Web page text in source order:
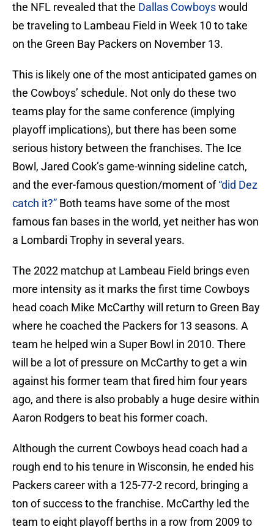
the NFL revealed that the Dallas Cowboyswould
be traveling to Lambeau Field in Week 10 to take
on the Green Bay Packers on November 13.
This is likely one of the most anticipated games on
the Cowboys’ schedule. Not only do these two
teams play for the same conference (implying
playoff implications), but there has been some
serious history between the franchises. The Ice
Bowl, Jared Cook’s game-winning sideline catch,
and the ever-famous question/moment of“did Dez
catch it?” Both teams have some of the most
famous fan bases in the world, yet neither has won
a Lombardi Trophy in several years.
The 2022 matchup at Lambeau Field brings even
more intensity as it marks the first time Cowboys
head coach Mike McCarthy will return to Green Bay
where he coached the Packers for 13 seasons. A
team he helped win a Super Bowl in 2010. There
will be a lot of pressure on McCarthy to get a win
against his former team that fired him four years
ago, and there is also probably a huge desire within
Aaron Rodgers to beat his former coach.
Although the current Cowboys head coach had a
rough end to his tenure in Wisconsin, he ended his
Packers career with a 125-77-2 record, bringing a
ton of success to the franchise. McCarthy led the
team to eight playoff berths in a row from 2009 to